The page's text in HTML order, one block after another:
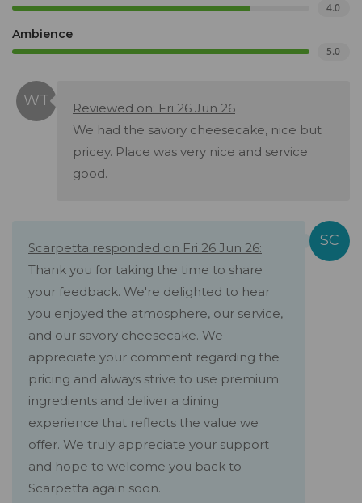
4.0
Ambience
5.0
Reviewed on: Fri 26 Jun 26
We had the savory cheesecake, nice but
pricey. Place was very nice and service
good.
Scarpetta responded on Fri 26 Jun 26:
Thank you for taking the time to share
your feedback. We're delighted to hear
you enjoyed the atmosphere, our service,
and our savory cheesecake. We
appreciate your comment regarding the
pricing and always strive to use premium
ingredients and deliver a dining
experience that reflects the value we
offer. We truly appreciate your support
and hope to welcome you back to
Scarpetta again soon.